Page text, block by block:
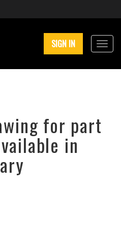
SIGN IN
for part
in